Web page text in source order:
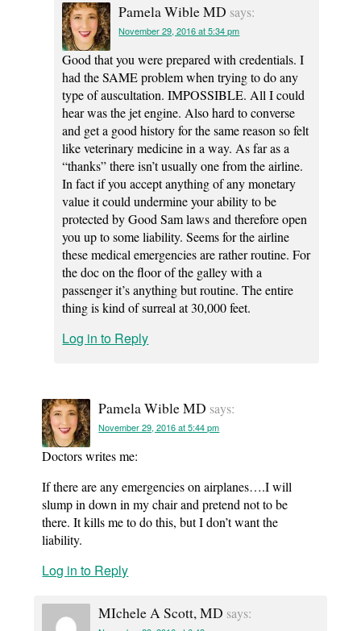
Pamela Wible MD says:
November 29, 2016 at 5:34 pm
Good that you were prepared with credentials. I
had the SAME problem when trying to do any
type of auscultation. IMPOSSIBLE. All I could
hear was the jet engine. Also hard to converse
and get a good history for the same reason so felt
like veterinary medicine in a way. As far as a
“thanks” there isn’t usually one from the airline.
In fact if you accept anything of any monetary
value it could undermine your ability to be
protected by Good Sam laws and therefore open
you up to some liability. Seems for the airline
these medical emergencies are rather routine. For
the doc on the floor of the galley with a
passenger it’s anything but routine. The entire
thing is kind of surreal at 30,000 feet.
Log in to Reply
Pamela Wible MD says:
November 29, 2016 at 5:44 pm
Doctors writes me:
If there are any emergencies on airplanes….I will
slump in down in my chair and pretend not to be
there. It kills me to do this, but I don’t want the
liability.
Log in to Reply
MIchele A Scott, MD says: